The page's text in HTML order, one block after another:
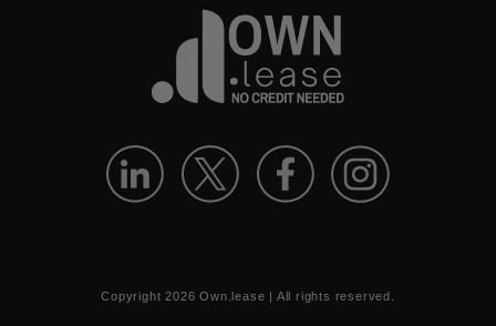
Copyright2026 Own.lease | All rights reserved.